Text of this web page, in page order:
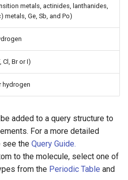
metals, actinides, lanthanides,
metals, Ge, Sb, and Po)
Cl, Br or I)
hydrogen
added to a query structure to
For a more detailed
see the Query Guide.
to the molecule, select one of
from the Periodic Table and